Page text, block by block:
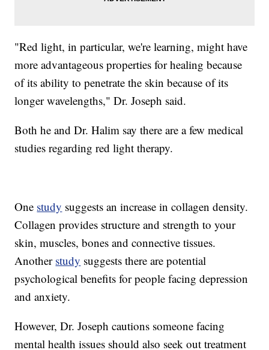
"Red light, in particular, we're learning, might have
more advantageous properties for healing because
of its ability to penetrate the skin because of its
longer wavelengths," Dr. Joseph said.
Both he and Dr. Halim say there are a few medical
studies regarding red light therapy.
One study suggests an increase in collagen density.
Collagen provides structure and strength to your
skin, muscles, bones and connective tissues.
Another study suggests there are potential
psychological benefits for people facing depression
and anxiety.
However, Dr. Joseph cautions someone facing
mental health issues should also seek out treatment